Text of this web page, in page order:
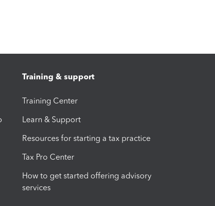
Training & support
Training Center
Learn & Support
Resources for starting a tax practice
Tax Pro Center
How to get started offering advisory
services